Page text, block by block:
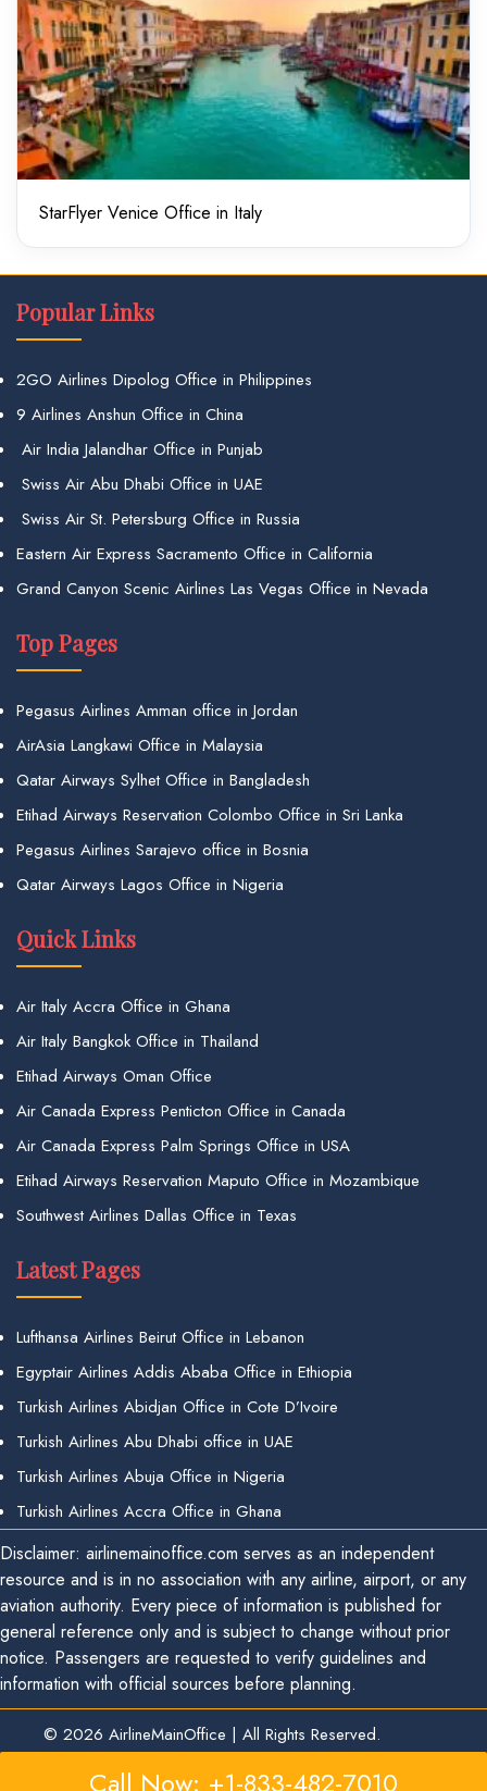
StarFlyer Venice Office in Italy
Popular Links
2GO Airlines Dipolog Office in Philippines
9 Airlines Anshun Office in China
Air India Jalandhar Office in Punjab
Swiss Air Abu Dhabi Office in UAE
Swiss Air St. Petersburg Office in Russia
Eastern Air Express Sacramento Office in California
Grand Canyon Scenic Airlines Las Vegas Office in Nevada
Top Pages
Pegasus Airlines Amman office in Jordan
AirAsia Langkawi Office in Malaysia
Qatar Airways Sylhet Office in Bangladesh
Etihad Airways Reservation Colombo Office in Sri Lanka
Pegasus Airlines Sarajevo office in Bosnia
Qatar Airways Lagos Office in Nigeria
Quick Links
Air Italy Accra Office in Ghana
Air Italy Bangkok Office in Thailand
Etihad Airways Oman Office
Air Canada Express Penticton Office in Canada
Air Canada Express Palm Springs Office in USA
Etihad Airways Reservation Maputo Office in Mozambique
Southwest Airlines Dallas Office in Texas
Latest Pages
Lufthansa Airlines Beirut Office in Lebanon
Egyptair Airlines Addis Ababa Office in Ethiopia
Turkish Airlines Abidjan Office in Cote D’Ivoire
Turkish Airlines Abu Dhabi office in UAE
Turkish Airlines Abuja Office in Nigeria
Turkish Airlines Accra Office in Ghana
Disclaimer: airlinemainoffice.com serves as an independent
resource and is in no association with any airline, airport, or any
aviation authority. Every piece of information is published for
general reference only and is subject to change without prior
notice. Passengers are requested to verify guidelines and
information with official sources before planning.
© 2026 AirlineMainOffice | All Rights Reserved.
Call Now: +1-833-482-7010